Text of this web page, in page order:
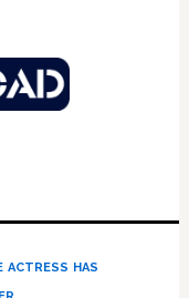
actress has